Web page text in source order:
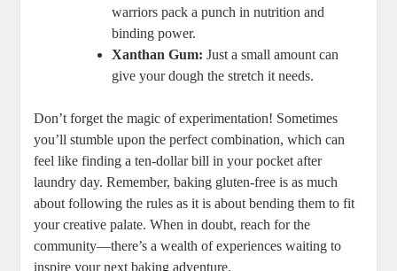
warriors pack a ⁤punch in nutrition and
binding power.
Xanthan Gum: Just a small amount can
give your dough ⁤the stretch it needs.
Don’t forget the magic of experimentation! Sometimes
you’ll stumble upon‍ the perfect combination, which ⁢can
feel like finding a ten-dollar bill in your pocket after
laundry day. Remember, baking gluten-free is​ as much
⁣about following the rules as it is about bending them to fit
your creative palate. When in doubt, reach for the⁣
community—there’s a wealth ‍of experiences waiting to
inspire ⁤your next baking adventure.